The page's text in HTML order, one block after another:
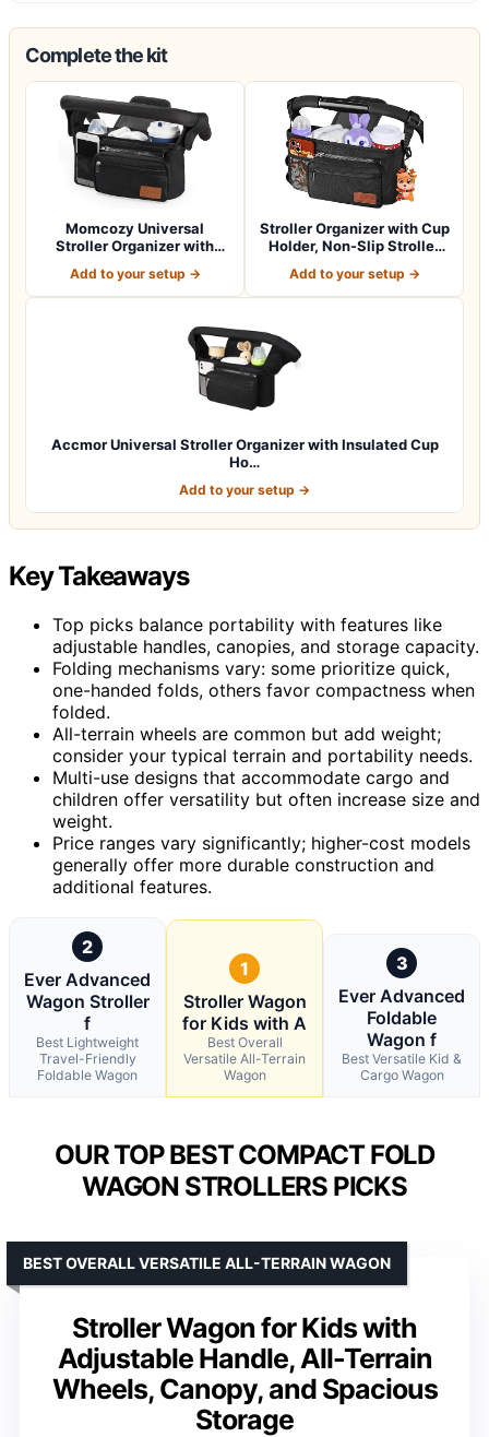
Complete the kit
Momcozy Universal
Stroller Organizer with
Add to your setup →
Stroller Organizer with Cup
Holder, Non-Slip Stroller
Add to your setup →
Accmor Universal Stroller Organizer with Insulated Cup
Ho…
Add to your setup →
Key Takeaways
Top picks balance portability with features like
adjustable handles, canopies, and storage capacity.
Folding mechanisms vary: some prioritize quick,
one-handed folds, others favor compactness when
folded.
All-terrain wheels are common but add weight;
consider your typical terrain and portability needs.
Multi-use designs that accommodate cargo and
children offer versatility but often increase size and
weight.
Price ranges vary significantly; higher-cost models
generally offer more durable construction and
additional features.
2
Ever Advanced
Wagon Stroller
f
Best Lightweight
Travel-Friendly
Foldable Wagon
1
Stroller Wagon
for Kids with A
Best Overall
Versatile All-Terrain
Wagon
3
Ever Advanced
Foldable
Wagon f
Best Versatile Kid &
Cargo Wagon
OUR TOP BEST COMPACT FOLD
WAGON STROLLERS PICKS
Stroller Wagon for Kids with
Adjustable Handle, All-Terrain
Wheels, Canopy, and Spacious
Storage
BEST OVERALL VERSATILE ALL-TERRAIN WAGON